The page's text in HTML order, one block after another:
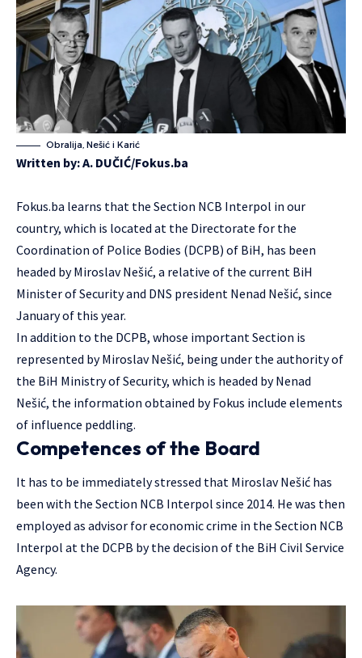
Obralija, Nešić i Karić
Written by:A. DUČIĆ/Fokus.ba
Fokus.ba learns that the Section NCB Interpol in our
country, which is located at the Directorate for the
Coordination of Police Bodies (DCPB) of BiH, has been
headed by Miroslav Nešić, a relative of the current BiH
Minister of Security and DNS president Nenad Nešić, since
January of this year.
In addition to the DCPB, whose important Section is
represented by Miroslav Nešić, being under the authority of
the BiH Ministry of Security, which is headed by Nenad
Nešić, the information obtained by Fokus include elements
of influence peddling.
Competences of the Board
It has to be immediately stressed that Miroslav Nešić has
been with the Section NCB Interpol since 2014. He was then
employed as advisor for economic crime in the Section NCB
Interpol at the DCPB by the decision of the BiH Civil Service
Agency.